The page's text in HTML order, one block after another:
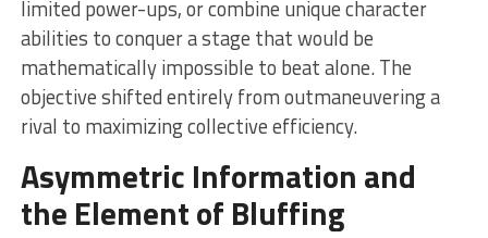
limited power-ups, or combine unique character
abilities to conquer a stage that would be
mathematically impossible to beat alone. The
objective shifted entirely from outmaneuvering a
rival to maximizing collective efficiency.
Asymmetric Information and
the Element of Bluffing